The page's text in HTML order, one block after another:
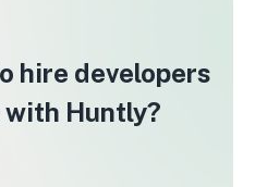
hire developers
Huntly?